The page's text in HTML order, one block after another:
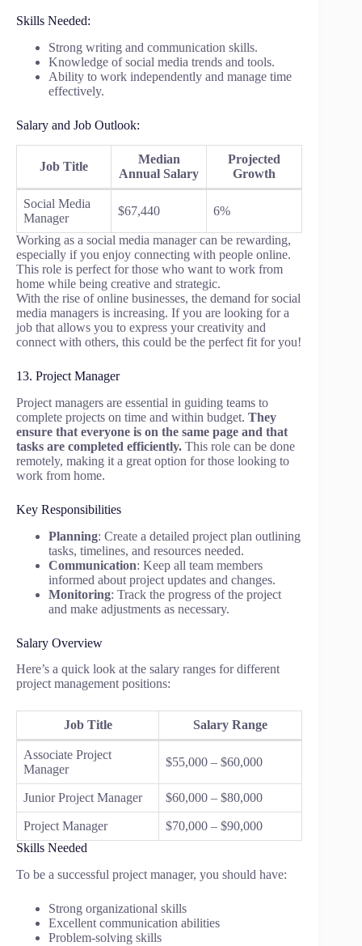
Skills Needed:
Strong writing and communication skills.
Knowledge of social media trends and tools.
Ability to work independently and manage time
effectively.
Salary and Job Outlook:
Job Title
Median
Annual Salary
Projected
Growth
Social Media
Manager
$67,440 6%
Working as a social media manager can be rewarding,
especially if you enjoy connecting with people online.
This role is perfect for those who want to work from
home while being creative and strategic.
With the rise of online businesses, the demand for social
media managers is increasing. If you are looking for a
job that allows you to express your creativity and
connect with others, this could be the perfect fit for you!
13. Project Manager
Project managers are essential in guiding teams to
complete projects on time and within budget. They
ensure that everyone is on the same page and that
tasks are completed efficiently. This role can be done
remotely, making it a great option for those looking to
work from home.
Key Responsibilities
Planning: Create a detailed project plan outlining
tasks, timelines, and resources needed.
Communication: Keep all team members
informed about project updates and changes.
Monitoring: Track the progress of the project
and make adjustments as necessary.
Salary Overview
Here’s a quick look at the salary ranges for different
project management positions:
Job Title Salary Range
Associate Project
Manager
$55,000 – $60,000
Junior Project Manager $60,000 – $80,000
Project Manager
$70,000 – $90,000
Skills Needed
To be a successful project manager, you should have:
Strong organizational skills
Excellent communication abilities
Problem-solving skills